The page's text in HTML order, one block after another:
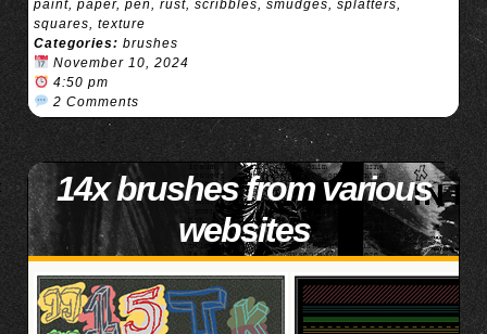
paint, paper, pen, rust, scribbles, smudges, splatters,
squares, texture
Categories: brushes
November 10, 2024
4:50 pm
2 Comments
14x brushes from various
websites